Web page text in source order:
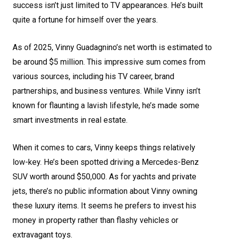
success isn’t just limited to TV appearances. He’s built
quite a fortune for himself over the years.
As of 2025, Vinny Guadagnino’s net worth is estimated to
be around $5 million. This impressive sum comes from
various sources, including his TV career, brand
partnerships, and business ventures. While Vinny isn’t
known for flaunting a lavish lifestyle, he’s made some
smart investments in real estate.
When it comes to cars, Vinny keeps things relatively
low-key. He’s been spotted driving a Mercedes-Benz
SUV worth around $50,000. As for yachts and private
jets, there’s no public information about Vinny owning
these luxury items. It seems he prefers to invest his
money in property rather than flashy vehicles or
extravagant toys.